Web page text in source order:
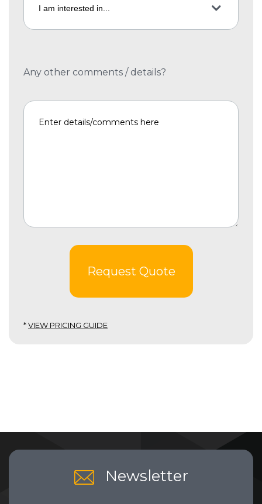
Any other comments / details?
Request Quote
*VIEW PRICING GUIDE
Newsletter